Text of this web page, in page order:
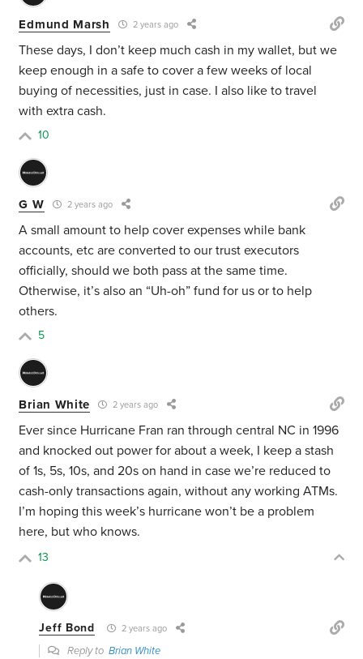
Edmund Marsh 2 years ago
These days, I don’t keep much cash in my wallet, but we
keep enough in a safe to cover a few weeks of local
buying of necessities, just in case. I also like to travel
with extra cash.
10
G W 2 years ago
A small amount to help cover expenses while bank
accounts, etc are converted to our trust executors
officially, should we both pass at the same time.
Otherwise, it’s also an “Uh-oh” fund for us or to help
others.
5
Brian White 2 years ago
Ever since Hurricane Fran ran through central NC in 1996
and knocked out power for about a week, I keep a stash
of 1s, 5s, 10s, and 20s on hand in case we’re reduced to
cash-only transactions again, without any working ATMs.
I’m hoping this week’s hurricane won’t be a problem
here, but who knows.
13
Jeff Bond 2 years ago
Reply toBrian White